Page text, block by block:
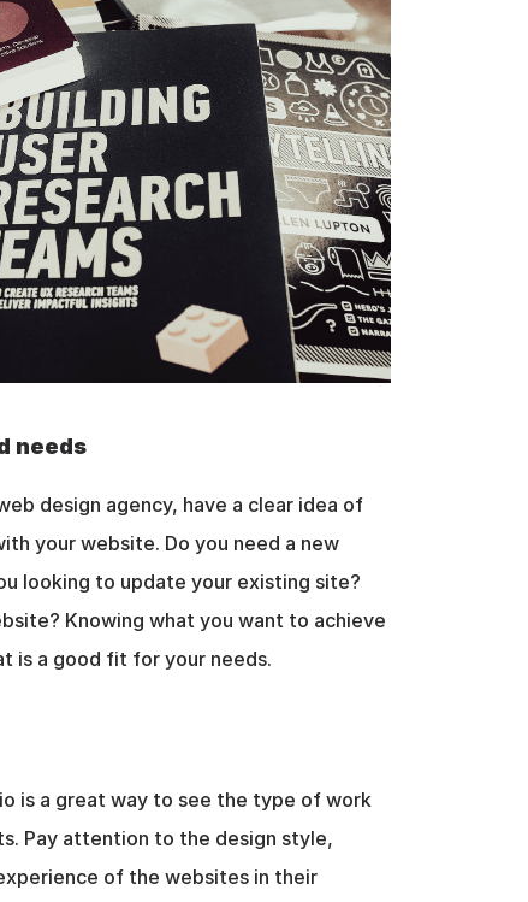
needs
design agency, have a clear idea of
your website. Do you need a new
looking to update your existing site?
Knowing what you want to achieve
is a good fit for your needs.
is a great way to see the type of work
Pay attention to the design style,
of the websites in their